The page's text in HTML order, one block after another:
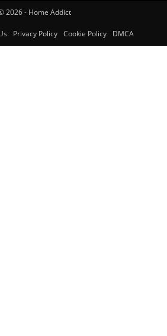
2026 - Home Addict
Privacy Policy Cookie Policy DMCA